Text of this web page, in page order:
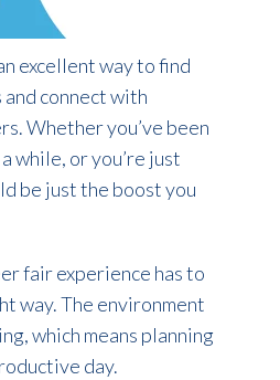
excellent way to find
connect with
Whether you’ve been
while, or you’re just
be just the boost you
fair experience has to
way. The environment
which means planning
day.